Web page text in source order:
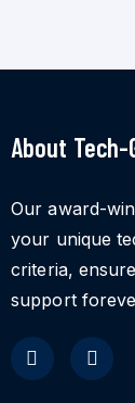
About Tech-
Our award-
your unique
criteria,
support